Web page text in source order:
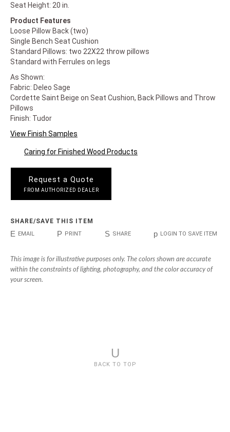
Seat Height: 20 in.
Product Features
Loose Pillow Back (two)
Single Bench Seat Cushion
Standard Pillows: two 22X22 throw pillows
Standard with Ferrules on legs
As Shown:
Fabric: Deleo Sage
Cordette Saint Beige on Seat Cushion, Back Pillows and Throw
Pillows
Finish: Tudor
View Finish Samples
Caring for Finished Wood Products
Request a Quote
FROM AUTHORIZED DEALER
SHARE/SAVE THIS ITEM
E EMAIL P PRINT S SHARE p LOGIN TO SAVE ITEM
This image is for illustrative purposes only. The colors shown are accurate
within the constraints of lighting, photography, and the color accuracy of
your screen.
U
BACK TO TOP